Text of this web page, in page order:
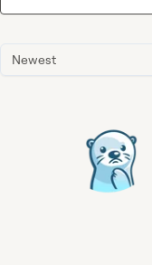
Newest